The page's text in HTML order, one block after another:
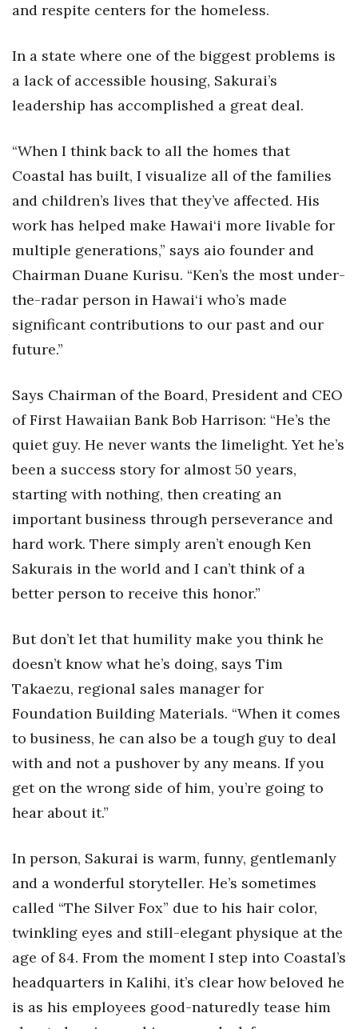
P3 Summit
20 for the next 20 Reunion
Leadership Conference
Excellence in Business Awards
Wahine Forum
Money Matters
CEO of the Year
Connection
Lists & Awards
Movers Makers
Awards Store
About
Connect With Us
Advertise with us
Daily Newsletter Signup
Where’s I.C.E.?
and respite centers for the homeless.
In a state where one of the biggest problems is
a lack of accessible housing, Sakurai’s
leadership has accomplished a great deal.
“When I think back to all the homes that
Coastal has built, I visualize all of the families
and children’s lives that they’ve affected. His
work has helped make Hawai‘i more livable for
multiple generations,” says aio founder and
Chairman Duane Kurisu. “Ken’s the most under-
the-radar person in Hawai‘i who’s made
significant contributions to our past and our
future.”
Says Chairman of the Board, President and CEO
of First Hawaiian Bank Bob Harrison: “He’s the
quiet guy. He never wants the limelight. Yet he’s
been a success story for almost 50 years,
starting with nothing, then creating an
important business through perseverance and
hard work. There simply aren’t enough Ken
Sakurais in the world and I can’t think of a
better person to receive this honor.”
But don’t let that humility make you think he
doesn’t know what he’s doing, says Tim
Takaezu, regional sales manager for
Foundation Building Materials. “When it comes
to business, he can also be a tough guy to deal
with and not a pushover by any means. If you
get on the wrong side of him, you’re going to
hear about it.”
In person, Sakurai is warm, funny, gentlemanly
and a wonderful storyteller. He’s sometimes
called “The Silver Fox” due to his hair color,
twinkling eyes and still-elegant physique at the
age of 84. From the moment I step into Coastal’s
headquarters in Kalihi, it’s clear how beloved he
is as his employees good-naturedly tease him